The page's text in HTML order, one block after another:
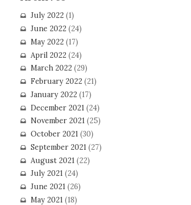
July 2022(1)
June 2022(24)
May 2022(17)
April 2022(24)
March 2022(29)
February 2022(21)
January 2022(17)
December 2021 (24)
November 2021(25)
October 2021(30)
September 2021(27)
August 2021 (22)
July 2021(24)
June 2021(26)
May 2021(18)